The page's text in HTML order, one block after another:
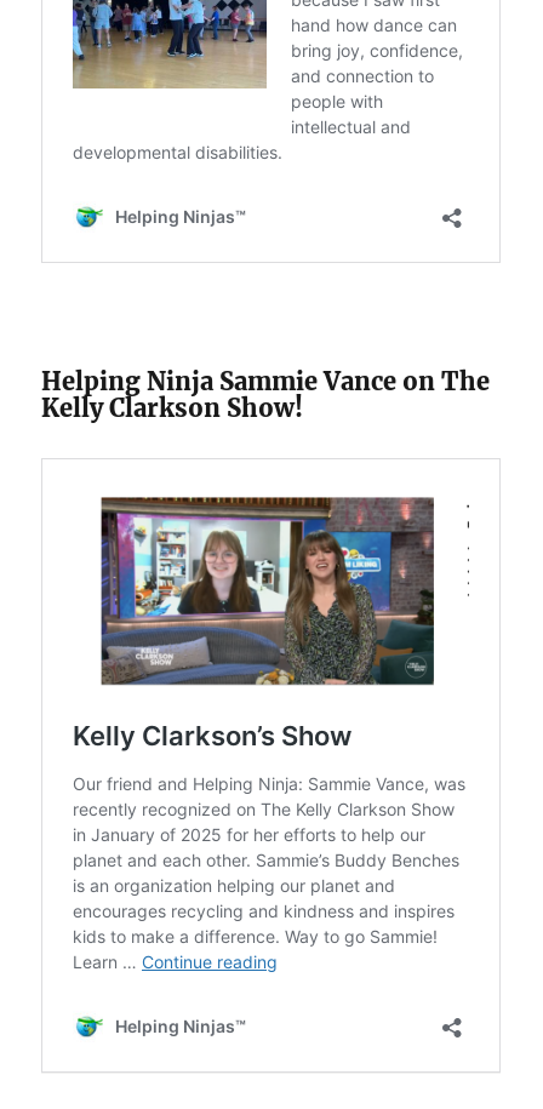
Helping Ninja Sammie Vance on The
Kelly Clarkson Show!